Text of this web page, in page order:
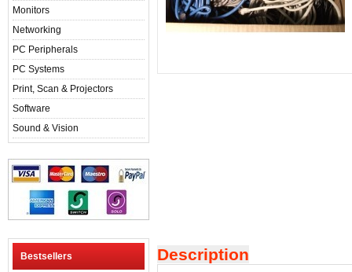
Monitors
Networking
PC Peripherals
PC Systems
Print, Scan & Projectors
Software
Sound & Vision
Bestsellers Description